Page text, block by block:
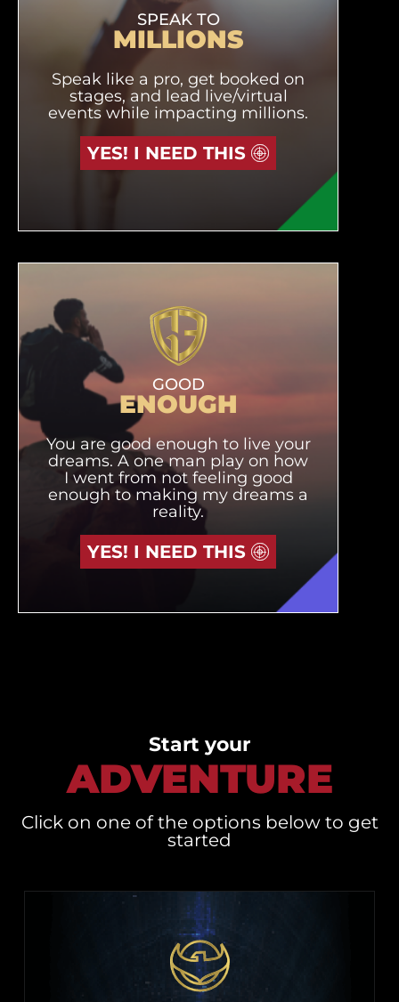
SPEAK TO
MILLIONS
Speak like a pro, get booked on
stages, and lead live/virtual
events while impacting millions.
YES! I NEED THIS
GOOD
ENOUGH
You are good enough to live your
dreams. A one man play on how
I went from not feeling good
enough to making my dreams a
reality.
YES! I NEED THIS
Start your
ADVENTURE
Click on one of the options below to get
started